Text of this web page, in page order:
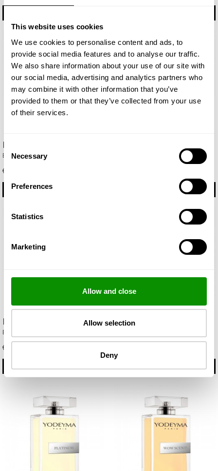
This website uses cookies
We use cookies to personalise content and ads, to
provide social media features and to analyse our traffic.
We also share information about your use of our site with
our social media, advertising and analytics partners who
may combine it with other information that you’ve
provided to them or that they’ve collected from your use
of their services.
Consent
Selection
Necessary
Preferences
Statistics
Marketing
Allow and close
Allow selection
Deny
Blue Sand
Eau de Parfum 100ml
€ 35.85
BUY
Metal Sport
Eau de Parfum 100ml
€ 29.75
Oud gem